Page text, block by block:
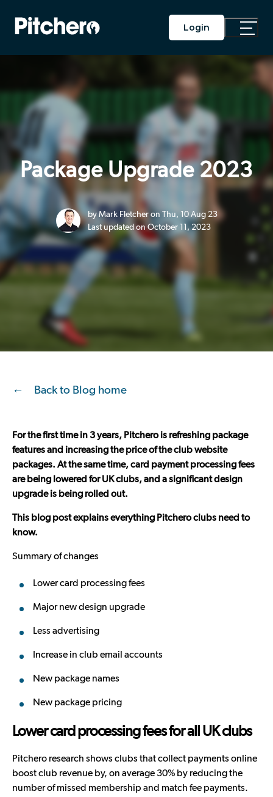
Login
Toggle
Package Upgrade 2023
by Mark Fletcher on Thu, 10 Aug 23
Last updated on October 11, 2023
Back to Blog home
For the first time in 3 years, Pitchero is refreshing package
features and increasing the price of the club website
packages. At the same time, card payment processing fees
are being lowered for UK clubs, and a significant design
upgrade is being rolled out.
This blog post explains everything Pitchero clubs need to
know.
Summary of changes
Lower card processing fees
Major new design upgrade
Less advertising
Increase in club email accounts
New package names
New package pricing
Lower card processing fees for all UK clubs
Pitchero research shows clubs that collect payments online
boost club revenue by, on average 30% by reducing the
number of missed membership and match fee payments.